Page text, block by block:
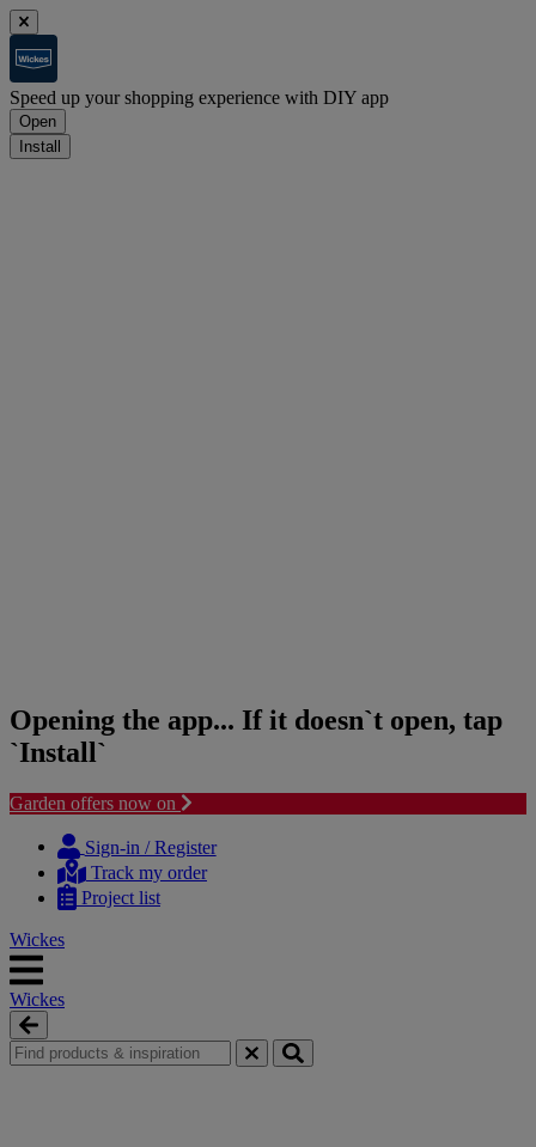
Speed up your shopping experience with DIY app
Open
Install
Opening the app... If it doesn`t open, tap
`Install`
Garden offers now on
content
navigation
Sign-in / Register
Track my order
Project list
Wickes
Wickes